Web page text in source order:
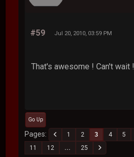
#59 Jul 20, 2010, 03:59 PM
That's awesome ! Can't wait !
Go Up
Pages 1 2 3 4 5
11
12 ... 25